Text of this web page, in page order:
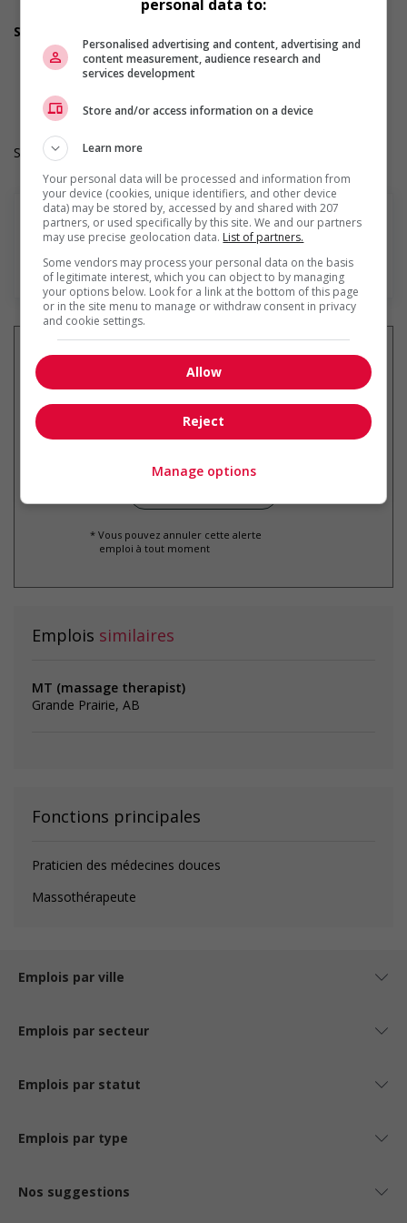
Support for youths
Offers on-the-job training tailored to youth
Work Term: Permanent
Work Language: English
Hours: 35 to 40 hours per week
Salary: $33.00 hourly
En savoir plus
par courriel
* Vous pouvez annuler cette alerte
emploi à tout moment
Emplois similaires
MT (massage therapist)
Grande Prairie, AB
Fonctions principales
Praticien des médecines douces
Massothérapeute
Emplois par ville
Emplois par secteur
Emplois par statut
Emplois par type
Nos suggestions
personal data to:
Personalised advertising and content, advertising and
content measurement, audience research and
services development
Store and/or access information on a device
Learn more
Your personal data will be processed and information from
your device (cookies, unique identifiers, and other device
data) may be stored by, accessed by and shared with 207
partners, or used specifically by this site. We and our partners
may use precise geolocation data. List of partners.
Some vendors may process your personal data on the basis
of legitimate interest, which you can object to by managing
your options below. Look for a link at the bottom of this page
or in the site menu to manage or withdraw consent in privacy
and cookie settings.
Allow
Reject
Manage options